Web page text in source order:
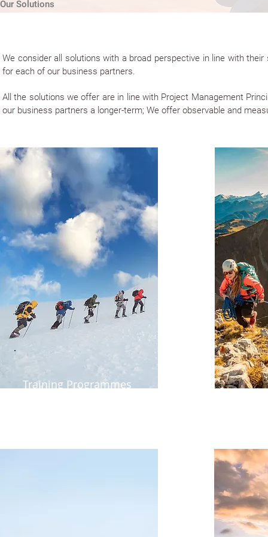
Our Solutions
We consider all solutions with a broad perspective in line with
for each of our business partners.
All the solutions we offer are in line with Project Management
our business partners a longer-term; We offer observable and
Training Programmes